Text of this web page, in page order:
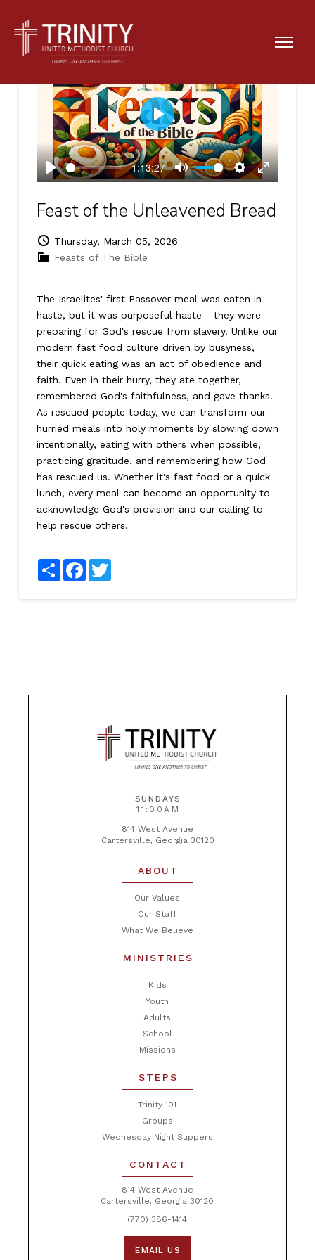
Play
-1:13:27
Mute
Settings
Enter
Play
Feast of the Unleavened Bread
Thursday, March 05, 2026
Feasts of The Bible
The Israelites' first Passover meal was eaten in
haste, but it was purposeful haste - they were
preparing for God's rescue from slavery. Unlike our
modern fast food culture driven by busyness,
their quick eating was an act of obedience and
faith. Even in their hurry, they ate together,
remembered God's faithfulness, and gave thanks.
As rescued people today, we can transform our
hurried meals into holy moments by slowing down
intentionally, eating with others when possible,
practicing gratitude, and remembering how God
has rescued us. Whether it's fast food or a quick
lunch, every meal can become an opportunity to
acknowledge God's provision and our calling to
help rescue others.
ShareFacebookTwitter
SUNDAYS
11:00AM
814 West Avenue
Cartersville, Georgia 30120
ABOUT
Our Values
Our Staff
What We Believe
MINISTRIES
Kids
Youth
Adults
School
Missions
STEPS
Trinity 101
Groups
Wednesday Night Suppers
CONTACT
814 West Avenue
Cartersville, Georgia 30120
(770) 386-1414
EMAIL US